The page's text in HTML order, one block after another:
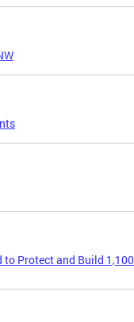
Protect and Build 1,100